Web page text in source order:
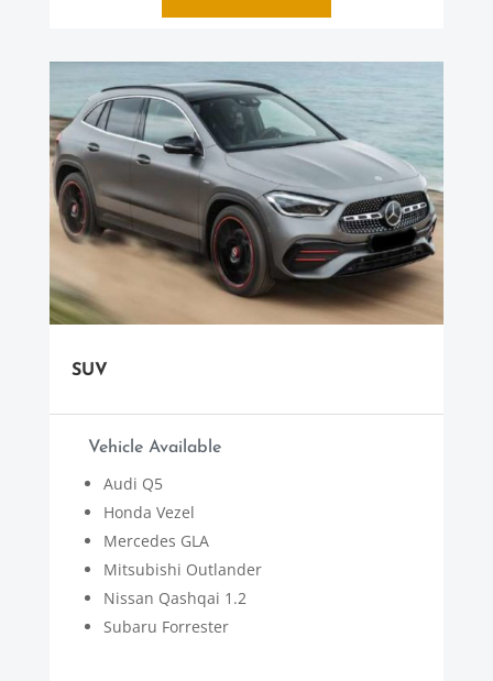
SUV
Vehicle Available
Audi Q5
Honda Vezel
Mercedes GLA
Mitsubishi Outlander
Nissan Qashqai 1.2
Subaru Forrester